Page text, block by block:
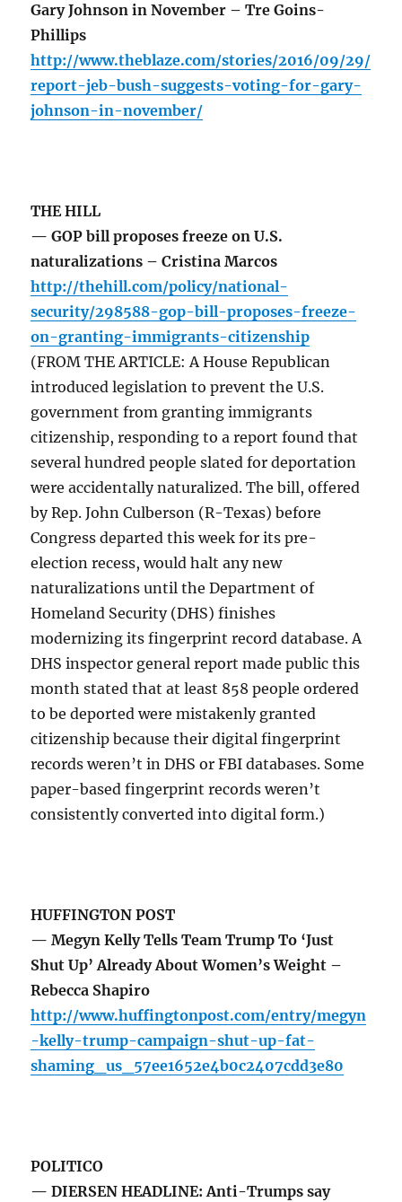
Gary Johnson in November – Tre Goins-
Phillips
http://www.theblaze.com/stories/2016/09/29/
report-jeb-bush-suggests-voting-for-gary-
johnson-in-november/
THE HILL
— GOP bill proposes freeze on U.S.
naturalizations – Cristina Marcos
http://thehill.com/policy/national-
security/298588-gop-bill-proposes-freeze-
on-granting-immigrants-citizenship
(FROM THE ARTICLE: A House Republican
introduced legislation to prevent the U.S.
government from granting immigrants
citizenship, responding to a report found that
several hundred people slated for deportation
were accidentally naturalized. The bill, offered
by Rep. John Culberson (R-Texas) before
Congress departed this week for its pre-
election recess, would halt any new
naturalizations until the Department of
Homeland Security (DHS) finishes
modernizing its fingerprint record database. A
DHS inspector general report made public this
month stated that at least 858 people ordered
to be deported were mistakenly granted
citizenship because their digital fingerprint
records weren’t in DHS or FBI databases. Some
paper-based fingerprint records weren’t
consistently converted into digital form.)
HUFFINGTON POST
— Megyn Kelly Tells Team Trump To ‘Just
Shut Up’ Already About Women’s Weight –
Rebecca Shapiro
http://www.huffingtonpost.com/entry/megyn
-kelly-trump-campaign-shut-up-fat-
shaming_us_57ee1652e4b0c2407cdd3e80
POLITICO
— DIERSEN HEADLINE: Anti-Trumps say